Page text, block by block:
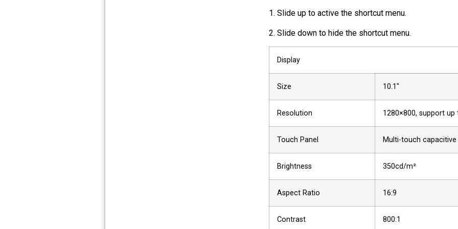
1. Slide up to active the shortcut menu.
2. Slide down to hide the shortcut menu.
Display
Size 10.1″
Resolution 1280×800, support up
Touch Panel Multi-touch capacitive
Brightness 350cd/m²
Aspect Ratio 16:9
Contrast 800:1